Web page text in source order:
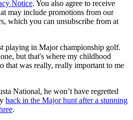
Notice. You also agree to receive
may include promotions from our
which you can unsubscribe from at
playing in Major championship golf.
but that's where my childhood
that was really, really important to me
National, he won’t have regretted
back in the Major hunt after a stunning
.